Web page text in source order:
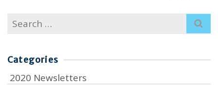
Search
for:
Categories
2020 Newsletters